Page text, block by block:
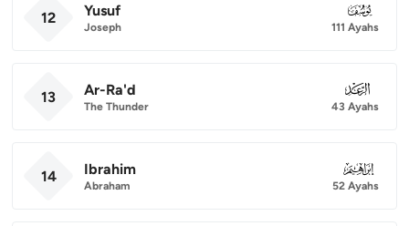
12 Yusuf
Joseph
012
111 Ayahs
13 Ar-Ra'd
The Thunder
013
43 Ayahs
14 Ibrahim
Abraham
014
52 Ayahs